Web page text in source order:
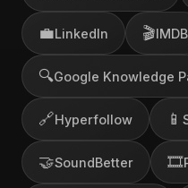
💼LinkedIn 🎬IMDB
🔍Google Knowledge
🔗Hyperfollow 📱
🤝SoundBetter 🎞️